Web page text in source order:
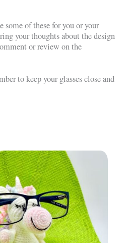
some of these for you or your
your thoughts about the design
or review on the
to keep your glasses close and